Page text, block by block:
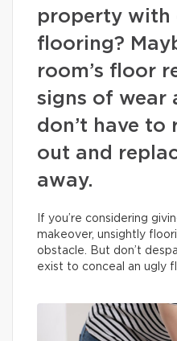
property with
flooring?
room’s floor
signs of wear
don’t have to
out and
away.
If you’re considering
makeover, unsightly
obstacle. But don’t
exist to conceal an ugly